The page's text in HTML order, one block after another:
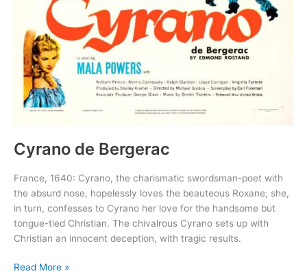
Cyrano de Bergerac
France, 1640: Cyrano, the charismatic swordsman-poet with
the absurd nose, hopelessly loves the beauteous Roxane; she,
in turn, confesses to Cyrano her love for the handsome but
tongue-tied Christian. The chivalrous Cyrano sets up with
Christian an innocent deception, with tragic results.
Cyrano
Read More »